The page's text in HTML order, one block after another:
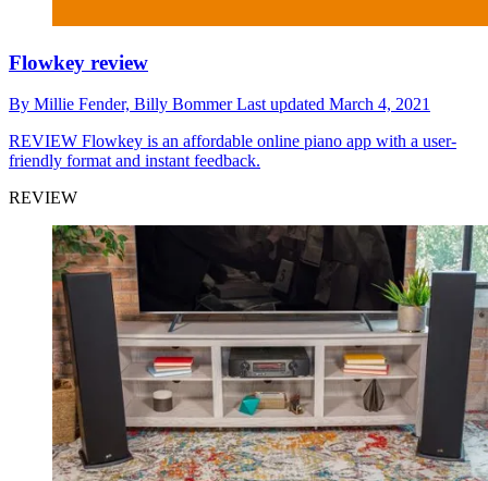
Flowkey review
By Millie Fender, Billy BommerLast updated March 4, 2021
REVIEW Flowkey is an affordable online piano app with a user-
friendly format and instant feedback.
REVIEW